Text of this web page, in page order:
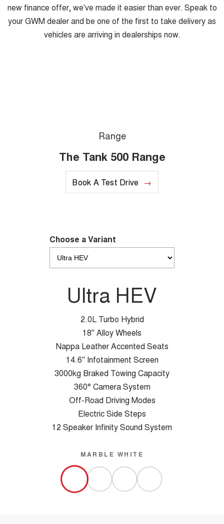
new finance offer, we've made it easier than ever. Speak to
your GWM dealer and be one of the first to take delivery as
vehicles are arriving in dealerships now.
Range
The Tank 500 Range
Book A Test Drive
Choose a Variant
Ultra HEV
2.0L Turbo Hybrid
18" Alloy Wheels
Nappa Leather Accented Seats
14.6" Infotainment Screen
3000kg Braked Towing Capacity
360° Camera System
Off-Road Driving Modes
Electric Side Steps
12 Speaker Infinity Sound System
MARBLE WHITE